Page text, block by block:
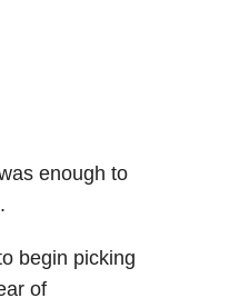
enough to
begin picking
of